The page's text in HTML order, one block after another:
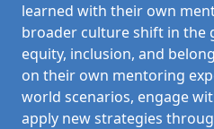
learned with their own
broader culture shift in the
equity, inclusion, and
on their own mentoring
world scenarios, engage
apply new strategies